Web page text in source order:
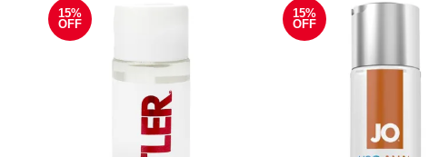
15%
OFF
15%
OFF